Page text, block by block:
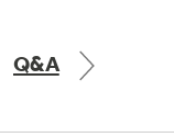
Q&A